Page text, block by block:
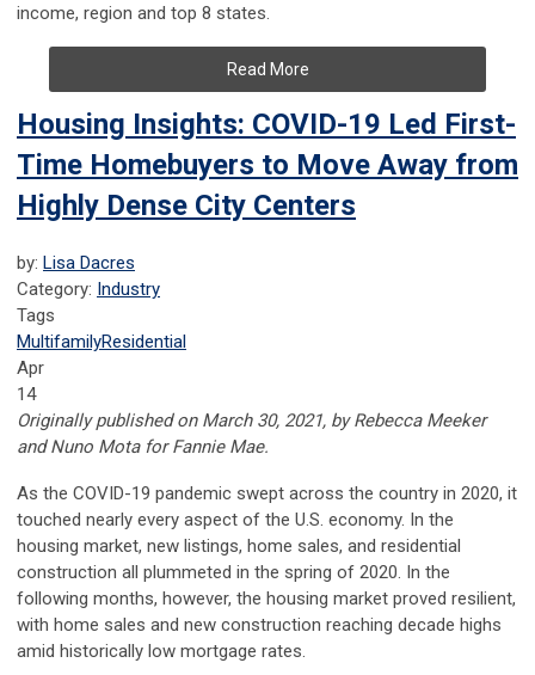
income, region and top 8 states.
Read More
Housing Insights: COVID-19 Led First-
Time Homebuyers to Move Away from
Highly Dense City Centers
by: Lisa Dacres
Category: Industry
Tags
MultifamilyResidential
Apr
14
Originally published on March 30, 2021, by Rebecca Meeker
and Nuno Mota for Fannie Mae.
As the COVID-19 pandemic swept across the country in 2020, it
touched nearly every aspect of the U.S. economy. In the
housing market, new listings, home sales, and residential
construction all plummeted in the spring of 2020. In the
following months, however, the housing market proved resilient,
with home sales and new construction reaching decade highs
amid historically low mortgage rates.